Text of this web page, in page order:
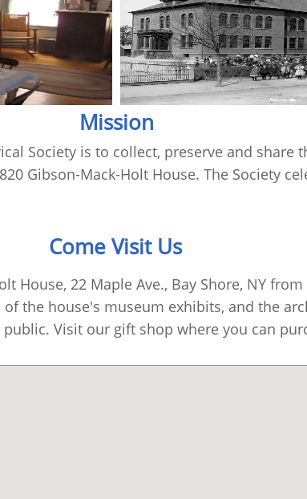
Society is to collect, preserve and share
Gibson-Mack-Holt House. The Society
Mission
House, 22 Maple Ave., Bay Shore, NY
the house's museum exhibits, and the
Visit our gift shop where you can
Come Visit Us